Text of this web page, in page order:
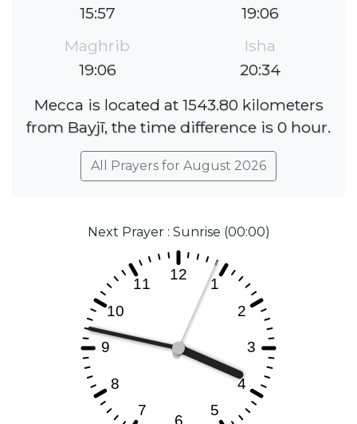
15:57
19:06
Maghrib
19:06
Isha
20:34
Mecca is located at 1543.80 kilometers
from Bayjī, the time difference is 0 hour.
All Prayers for August 2026
Next Prayer : Sunrise (00:00)